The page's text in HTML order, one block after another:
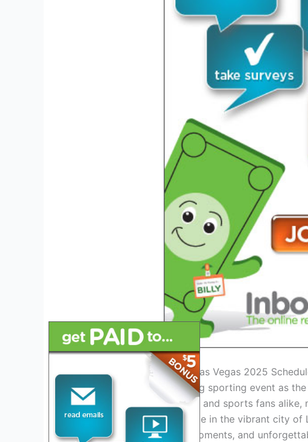
Introduction to the Rugby Las Vegas 2025
Get ready for an exhilarating sporting event as
unveiled! Rugby enthusiasts and sports fans
tournament set to take place in the vibrant city of
intense matches, thrilling moments, and